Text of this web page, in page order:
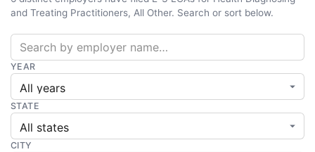
and Treating Practitioners, All Other. Search or sort below.
YEAR
STATE
CITY